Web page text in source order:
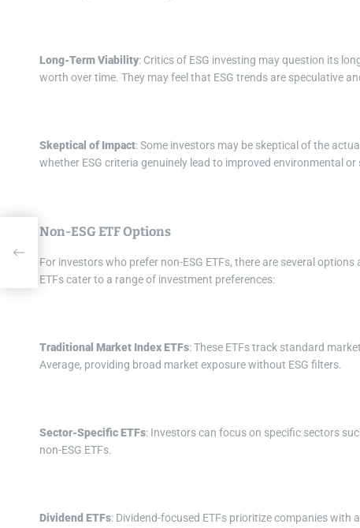
Long-Term Viability: Critics of ESG investing may question its
worth over time. They may feel that ESG trends are speculative
Skeptical of Impact: Some investors may be skeptical of the
whether ESG criteria genuinely lead to improved environmental or
Non-ESG ETF Options
For investors who prefer non-ESG ETFs, there are several
ETFs cater to a range of investment preferences:
Traditional Market Index ETFs: These ETFs track standard
Average, providing broad market exposure without ESG filters.
Sector-Specific ETFs: Investors can focus on specific sectors
non-ESG ETFs.
Dividend ETFs: Dividend-focused ETFs prioritize companies